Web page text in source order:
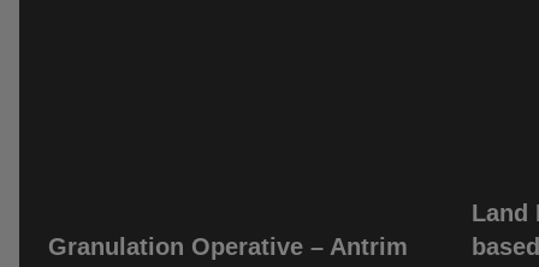
Granulation Operative – Antrim
Land